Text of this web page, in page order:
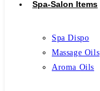
Spa-Salon Items
Spa Dispo
Massage Oils
Aroma Oils